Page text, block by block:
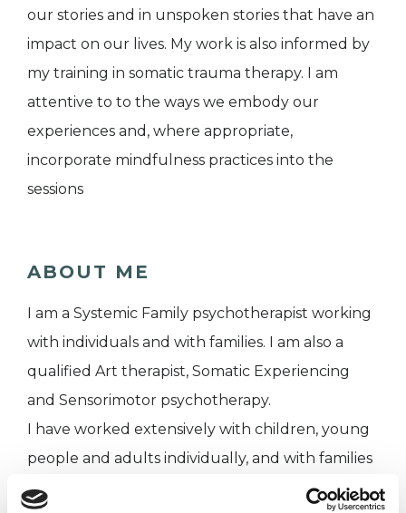
our stories and in unspoken stories that have an
impact on our lives. My work is also informed by
my training in somatic trauma therapy. I am
attentive to to the ways we embody our
experiences and, where appropriate,
incorporate mindfulness practices into the
sessions
ABOUT ME
I am a Systemic Family psychotherapist working
with individuals and with families. I am also a
qualified Art therapist, Somatic Experiencing
and Sensorimotor psychotherapy.
I have worked extensively with children, young
people and adults individually, and with families
as a whole. For the past 5 years I have been